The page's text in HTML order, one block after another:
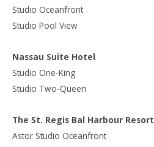
Studio Oceanfront
Studio Pool View
Nassau Suite Hotel
Studio One-King
Studio Two-Queen
The St. Regis Bal Harbour Resort
Astor Studio Oceanfront